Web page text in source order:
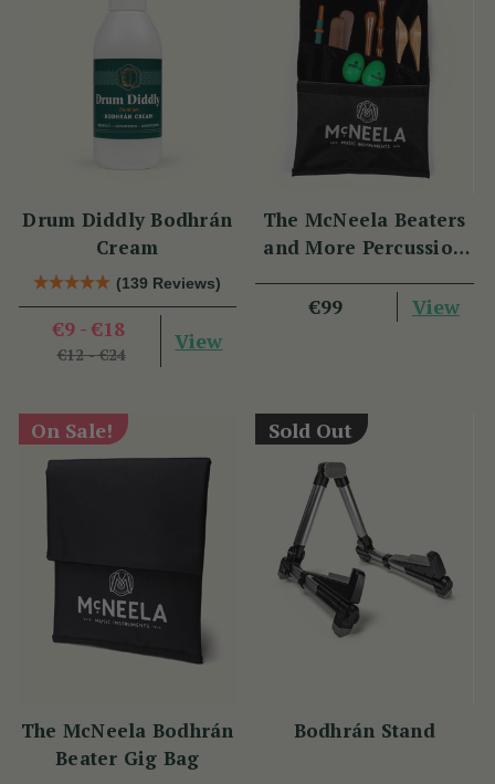
Drum Diddly Bodhrán
Cream
(139 Reviews)
€9 - €18
€12 - €24
View
The McNeela Beaters
and More Percussion
€99
View
On Sale!
The McNeela Bodhrán
Beater Gig Bag
Sold Out
Bodhrán Stand